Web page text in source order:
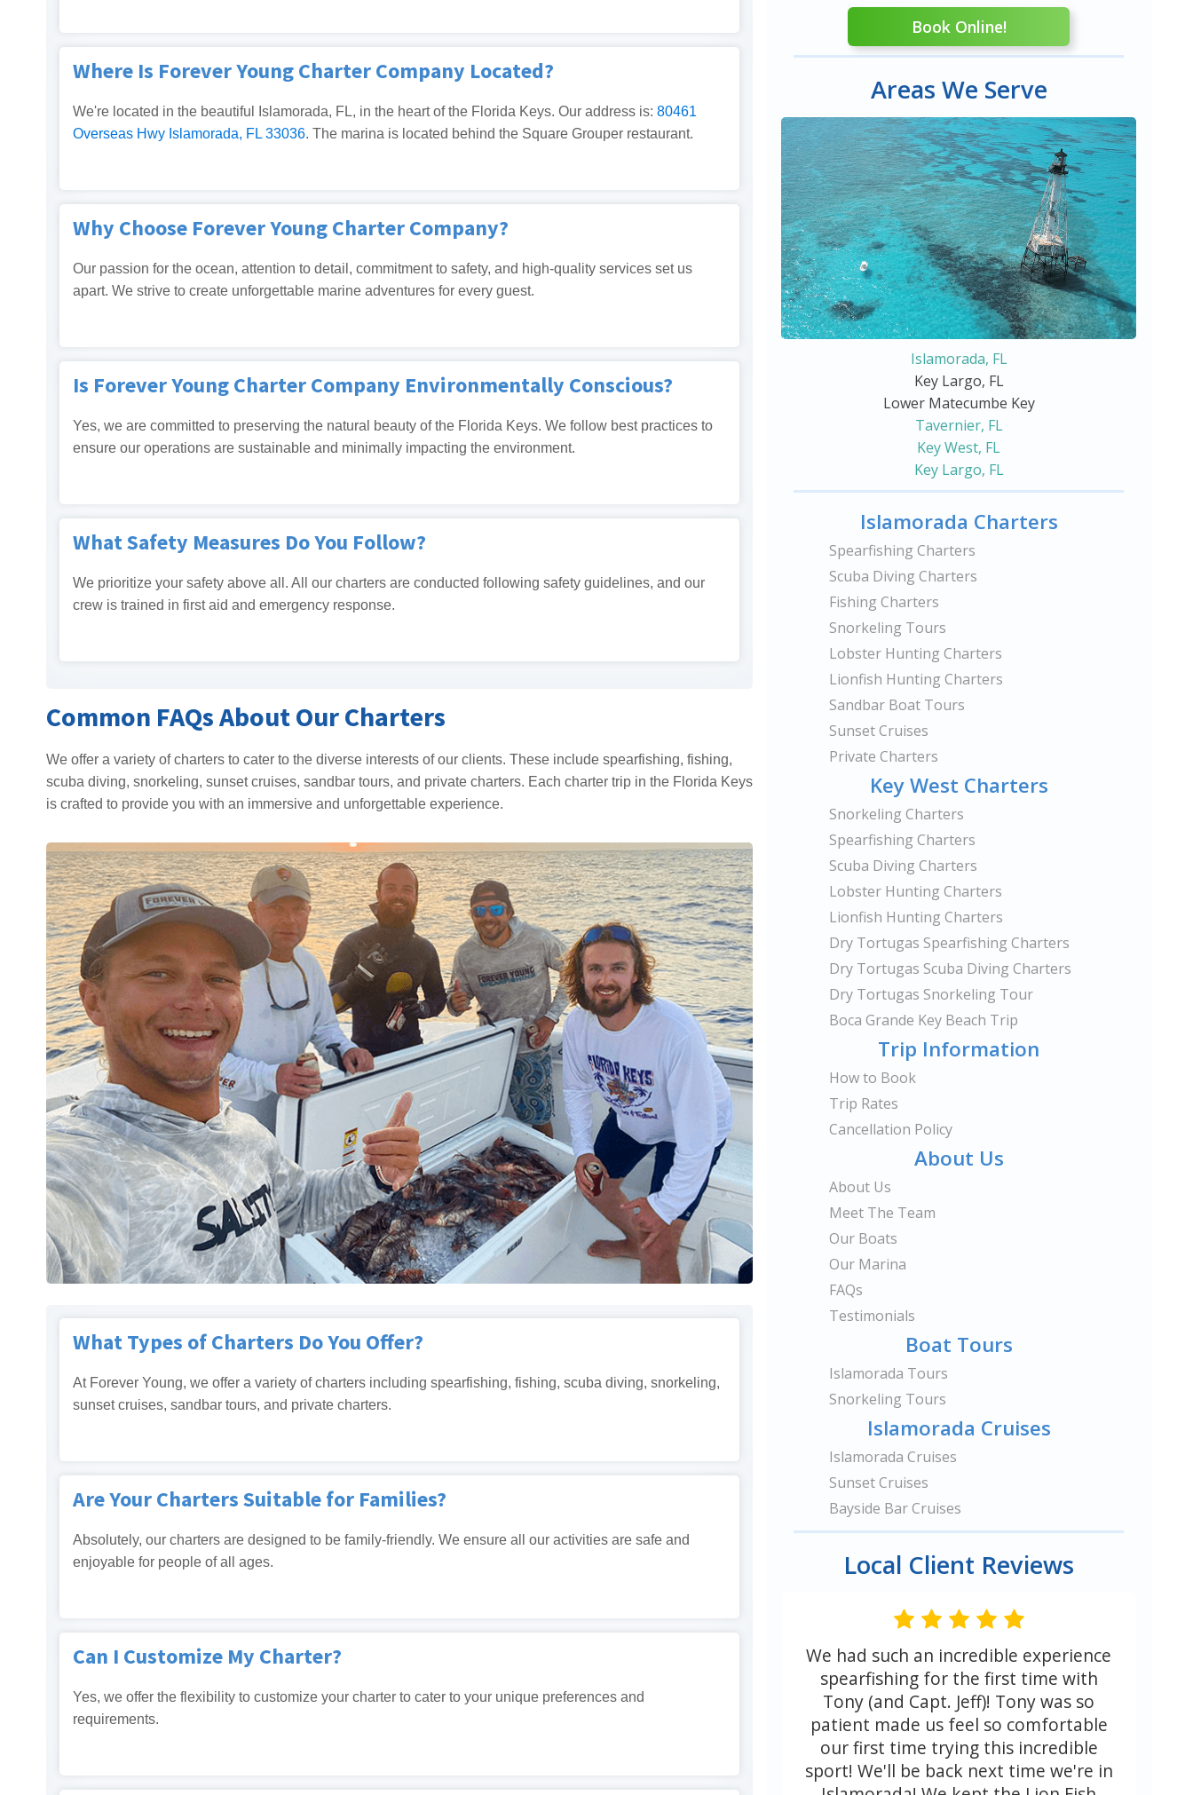
Where Is Forever Young Charter Company Located?
We're located in the beautiful Islamorada, FL, in the heart of the Florida Keys. Our address is: 80461
Overseas Hwy Islamorada, FL 33036. The marina is located behind the Square Grouper restaurant.
Why Choose Forever Young Charter Company?
Our passion for the ocean, attention to detail, commitment to safety, and high-quality services set us
apart. We strive to create unforgettable marine adventures for every guest.
Is Forever Young Charter Company Environmentally Conscious?
Yes, we are committed to preserving the natural beauty of the Florida Keys. We follow best practices to
ensure our operations are sustainable and minimally impacting the environment.
What Safety Measures Do You Follow?
We prioritize your safety above all. All our charters are conducted following safety guidelines, and our
crew is trained in first aid and emergency response.
Common FAQs About Our Charters
We offer a variety of charters to cater to the diverse interests of our clients. These include spearfishing, fishing,
scuba diving, snorkeling, sunset cruises, sandbar tours, and private charters. Each charter trip in the Florida Keys
is crafted to provide you with an immersive and unforgettable experience.
What Types of Charters Do You Offer?
At Forever Young, we offer a variety of charters including spearfishing, fishing, scuba diving, snorkeling,
sunset cruises, sandbar tours, and private charters.
Are Your Charters Suitable for Families?
Absolutely, our charters are designed to be family-friendly. We ensure all our activities are safe and
enjoyable for people of all ages.
Can I Customize My Charter?
Yes, we offer the flexibility to customize your charter to cater to your unique preferences and
requirements.
Book Online!
Areas We Serve
Islamorada, FL
Key Largo, FL
Lower Matecumbe Key
Tavernier, FL
Key West, FL
Key Largo, FL
Islamorada Charters
Spearfishing Charters
Scuba Diving Charters
Fishing Charters
Snorkeling Tours
Lobster Hunting Charters
Lionfish Hunting Charters
Sandbar Boat Tours
Sunset Cruises
Private Charters
Key West Charters
Snorkeling Charters
Spearfishing Charters
Scuba Diving Charters
Lobster Hunting Charters
Lionfish Hunting Charters
Dry Tortugas Spearfishing Charters
Dry Tortugas Scuba Diving Charters
Dry Tortugas Snorkeling Tour
Boca Grande Key Beach Trip
Trip Information
How to Book
Trip Rates
Cancellation Policy
About Us
About Us
Meet The Team
Our Boats
Our Marina
FAQs
Testimonials
Boat Tours
Islamorada Tours
Snorkeling Tours
Islamorada Cruises
Islamorada Cruises
Sunset Cruises
Bayside Bar Cruises
Local Client Reviews
We had such an incredible experience
spearfishing for the first time with
Tony (and Capt. Jeff)! Tony was so
patient made us feel so comfortable
our first time trying this incredible
sport! We'll be back next time we're in